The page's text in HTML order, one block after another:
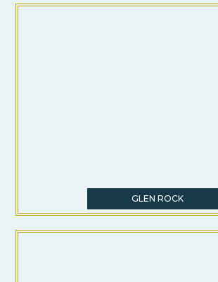
GLEN ROCK